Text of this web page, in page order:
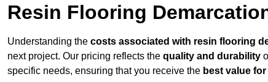
Resin Flooring
Understanding the costs associated with resin flooring
next project. Our pricing reflects the quality and durability
specific needs, ensuring that you receive the best value